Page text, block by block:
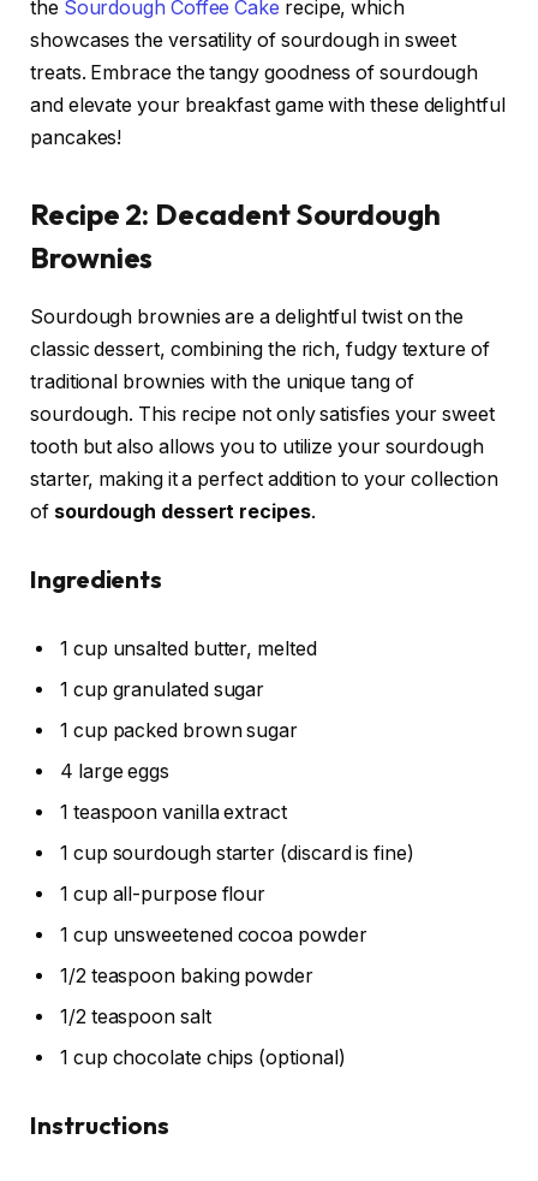
the Sourdough Coffee Cake recipe, which
showcases the versatility of sourdough in sweet
treats. Embrace the tangy goodness of sourdough
and elevate your breakfast game with these delightful
pancakes!
Recipe 2: Decadent Sourdough
Brownies
Sourdough brownies are a delightful twist on the
classic dessert, combining the rich, fudgy texture of
traditional brownies with the unique tang of
sourdough. This recipe not only satisfies your sweet
tooth but also allows you to utilize your sourdough
starter, making it a perfect addition to your collection
of sourdough dessert recipes.
Ingredients
1 cup unsalted butter, melted
1 cup granulated sugar
1 cup packed brown sugar
4 large eggs
1 teaspoon vanilla extract
1 cup sourdough starter (discard is fine)
1 cup all-purpose flour
1 cup unsweetened cocoa powder
1/2 teaspoon baking powder
1/2 teaspoon salt
1 cup chocolate chips (optional)
Instructions